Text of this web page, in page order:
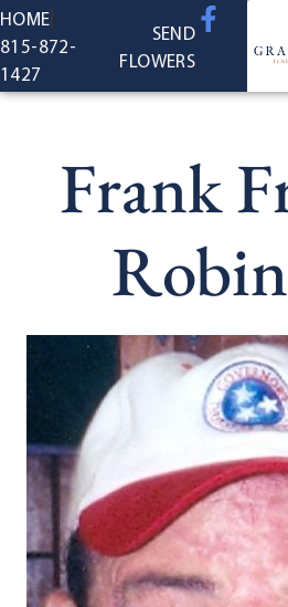
content
HOME
815-872-
1427
SEND
FLOWERS
Frank